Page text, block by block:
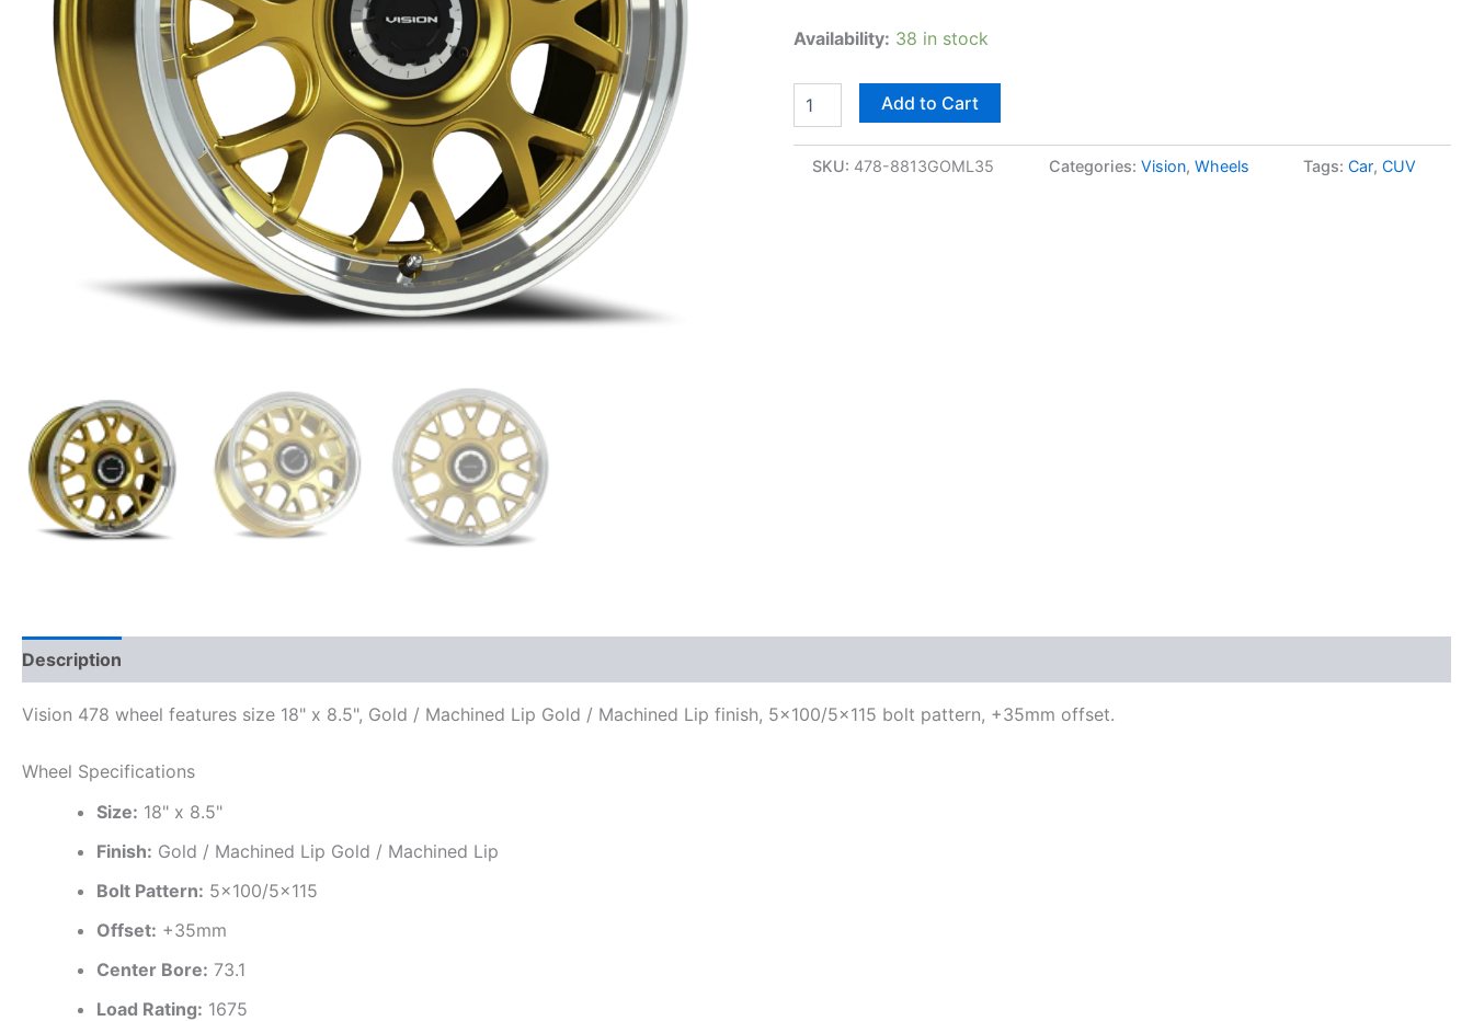
Availability: 38 in stock
Add to Cart
SKU: 478-8813GOML35 Categories: Vision, Wheels Tags: Car, CUV
Description
Vision 478 wheel features size 18" x 8.5", Gold / Machined Lip Gold / Machined Lip finish, 5×100/5×115 bolt pattern, +35mm offset.
Wheel Specifications
Size: 18" x 8.5"
Finish: Gold / Machined Lip Gold / Machined Lip
Bolt Pattern: 5×100/5×115
Offset: +35mm
Center Bore: 73.1
Load Rating: 1675